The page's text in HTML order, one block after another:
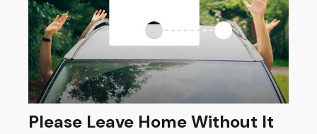
Please Leave Home Without It